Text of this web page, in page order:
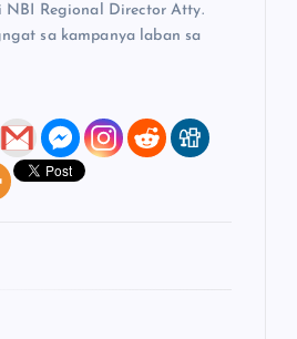
Regional Director Atty.
sa kampanya laban sa